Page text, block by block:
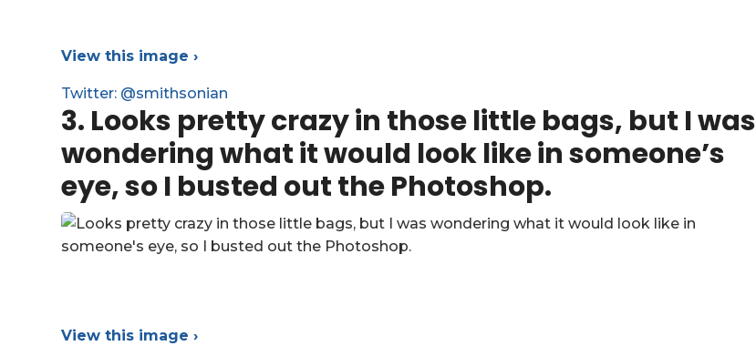
View this image ›
Twitter: @smithsonian
3. Looks pretty crazy in those little bags, but I was
wondering what it would look like in someone’s
eye, so I busted out the Photoshop.
View this image ›